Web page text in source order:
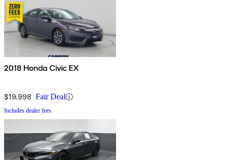
2018 Honda Civic EX
$19,998 Fair Deal
Includes dealer fees